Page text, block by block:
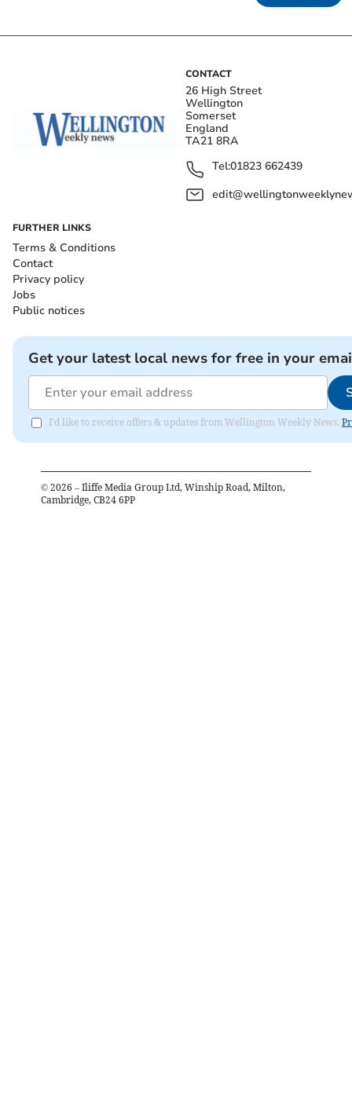
CONTACT
26 High Street
Wellington
Somerset
England
TA21 8RA
Tel:01823 662439
FURTHER LINKS
Terms & Conditions
Contact
Privacy policy
Jobs
Public notices
Get your latest local news for free in your
I'd like to receive offers & updates from Wellington Weekly News.
© 2026 – Iliffe Media Group Ltd, Winship Road, Milton,
Cambridge, CB24 6PP